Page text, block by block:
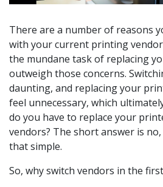
There are a number of reasons
with your current printing
the mundane task of replacing
outweigh those concerns.
daunting, and replacing your
feel unnecessary, which
do you have to replace your
vendors? The short answer is
that simple.
So, why switch vendors in the